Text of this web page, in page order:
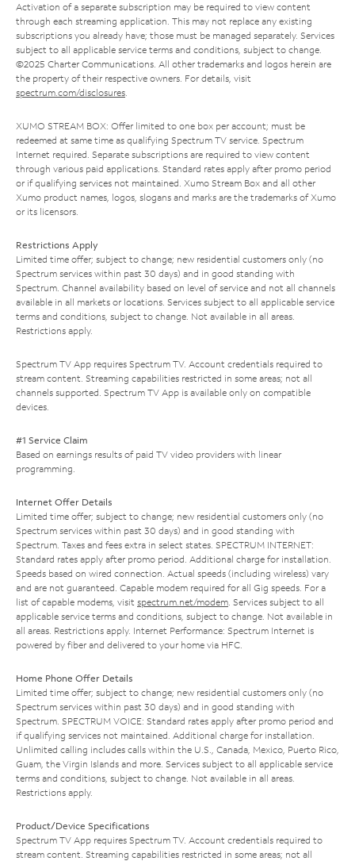
Activation of a separate subscription may be required to view content
through each streaming application. This may not replace any existing
subscriptions you already have; those must be managed separately. Services
subject to all applicable service terms and conditions, subject to change.
©2025 Charter Communications. All other trademarks and logos herein are
the property of their respective owners. For details, visit
spectrum.com/disclosures.
XUMO STREAM BOX: Offer limited to one box per account; must be
redeemed at same time as qualifying Spectrum TV service. Spectrum
Internet required. Separate subscriptions are required to view content
through various paid applications. Standard rates apply after promo period
or if qualifying services not maintained. Xumo Stream Box and all other
Xumo product names, logos, slogans and marks are the trademarks of Xumo
or its licensors.
Restrictions Apply
Limited time offer; subject to change; new residential customers only (no
Spectrum services within past 30 days) and in good standing with
Spectrum. Channel availability based on level of service and not all channels
available in all markets or locations. Services subject to all applicable service
terms and conditions, subject to change. Not available in all areas.
Restrictions apply.
Spectrum TV App requires Spectrum TV. Account credentials required to
stream content. Streaming capabilities restricted in some areas; not all
channels supported. Spectrum TV App is available only on compatible
devices.
#1 Service Claim
Based on earnings results of paid TV video providers with linear
programming.
Internet Offer Details
Limited time offer; subject to change; new residential customers only (no
Spectrum services within past 30 days) and in good standing with
Spectrum. Taxes and fees extra in select states. SPECTRUM INTERNET:
Standard rates apply after promo period. Additional charge for installation.
Speeds based on wired connection. Actual speeds (including wireless) vary
and are not guaranteed. Capable modem required for all Gig speeds. For a
list of capable modems, visit spectrum.net/modem. Services subject to all
applicable service terms and conditions, subject to change. Not available in
all areas. Restrictions apply. Internet Performance: Spectrum Internet is
powered by fiber and delivered to your home via HFC.
Home Phone Offer Details
Limited time offer; subject to change; new residential customers only (no
Spectrum services within past 30 days) and in good standing with
Spectrum. SPECTRUM VOICE: Standard rates apply after promo period and
if qualifying services not maintained. Additional charge for installation.
Unlimited calling includes calls within the U.S., Canada, Mexico, Puerto Rico,
Guam, the Virgin Islands and more. Services subject to all applicable service
terms and conditions, subject to change. Not available in all areas.
Restrictions apply.
Product/Device Specifications
Spectrum TV App requires Spectrum TV. Account credentials required to
stream content. Streaming capabilities restricted in some areas; not all